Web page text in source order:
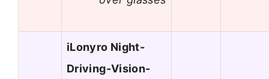
iLonyro Night-
Driving-Vision-